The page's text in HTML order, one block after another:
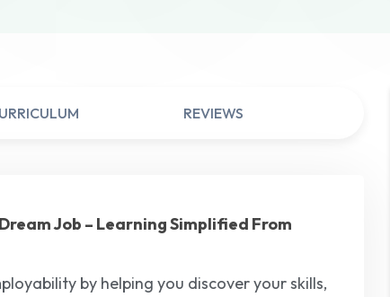
REVIEWS
Job – Learning Simplified From
by helping you discover your skills,